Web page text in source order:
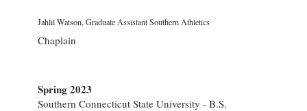
Jahlil Watson, Graduate Assistant Southern Athletics
Chaplain
Spring 2023
Southern Connecticut State University - B.S.